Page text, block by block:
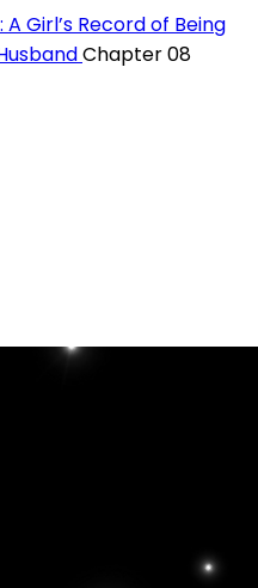
Girl’s Record of Being
Chapter 08